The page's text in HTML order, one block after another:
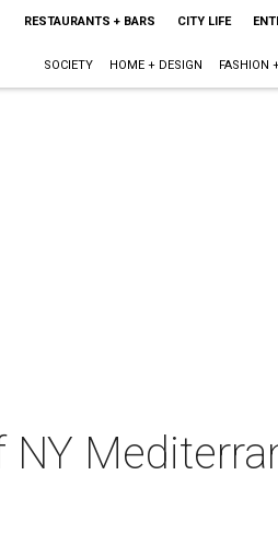
RESTAURANTS + BARS CITY LIFE
SOCIETY HOME + DESIGN FASHION
NY